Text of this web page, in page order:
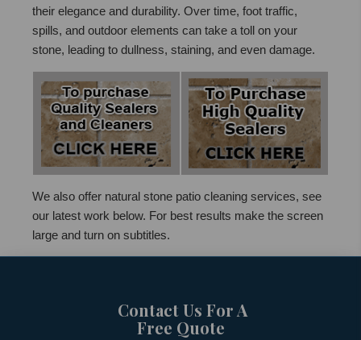
their elegance and durability. Over time, foot traffic,
spills, and outdoor elements can take a toll on your
stone, leading to dullness, staining, and even damage.
We also offer natural stone patio cleaning services, see
our latest work below. For best results make the screen
large and turn on subtitles.
Contact Us For A
Free Quote